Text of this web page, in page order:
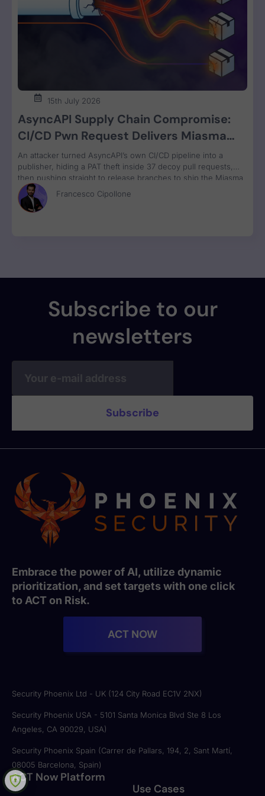
15th July 2026
AsyncAPI Supply Chain Compromise:
CI/CD Pwn Request Delivers Miasma
RAT Across Four npm Packages
An attacker turned AsyncAPI’s own CI/CD pipeline into a
publisher, hiding a PAT theft inside 37 decoy pull requests,
then pushing straight to release branches to ship the Miasma
RAT to 3M weekly npm downloads under valid SLSA
provenance, with zero CVE assigned.
Francesco Cipollone
Subscribe to our
newsletters
Embrace the power of AI, utilize dynamic
prioritization, and set targets with one click
to ACT on Risk.
ACT NOW
Security Phoenix Ltd - UK (124 City Road EC1V 2NX)
Security Phoenix USA - 5101 Santa Monica Blvd Ste 8 Los
Angeles, CA 90029, USA)
Security Phoenix Spain (Carrer de Pallars, 194, 2, Sant Martí,
08005 Barcelona, Spain)
ACT Now Platform
Use Cases